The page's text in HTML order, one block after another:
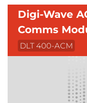
Digi-Wave
Comms
DLT 400-ACM